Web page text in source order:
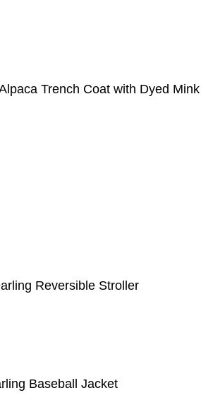
Trench Coat with Dyed Mink
Reversible Stroller
Baseball Jacket